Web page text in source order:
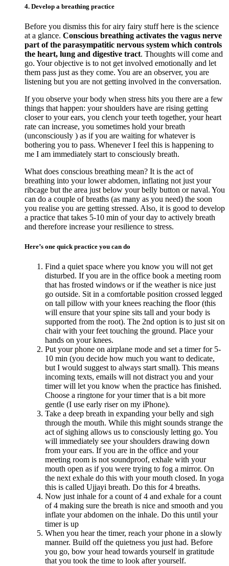
4. Develop a breathing practice
Before you dismiss this for airy fairy stuff here is the science
at a glance. Conscious breathing activates the vagus nerve
part of the parasympatitic nervous system which controls
the heart, lung and digestive tract. Thoughts will come and
go. Your objective is to not get involved emotionally and let
them pass just as they come. You are an observer, you are
listening but you are not getting involved in the conversation.
If you observe your body when stress hits you there are a few
things that happen: your shoulders have are rising getting
closer to your ears, you clench your teeth together, your heart
rate can increase, you sometimes hold your breath
(unconsciously ) as if you are waiting for whatever is
bothering you to pass. Whenever I feel this is happening to
me I am immediately start to consciously breath.
What does conscious breathing mean? It is the act of
breathing into your lower abdomen, inflating not just your
ribcage but the area just below your belly button or naval. You
can do a couple of breaths (as many as you need) the soon
you realise you are getting stressed. Also, it is good to develop
a practice that takes 5-10 min of your day to actively breath
and therefore increase your resilience to stress.
Here’s one quick practice you can do
Find a quiet space where you know you will not get
disturbed. If you are in the office book a meeting room
that has frosted windows or if the weather is nice just
go outside. Sit in a comfortable position crossed legged
on tall pillow with your knees reaching the floor (this
will ensure that your spine sits tall and your body is
supported from the root). The 2nd option is to just sit on
chair with your feet touching the ground. Place your
hands on your knees.
Put your phone on airplane mode and set a timer for 5-
10 min (you decide how much you want to dedicate,
but I would suggest to always start small). This means
incoming texts, emails will not distract you and your
timer will let you know when the practice has finished.
Choose a ringtone for your timer that is a bit more
gentle (I use early riser on my iPhone).
Take a deep breath in expanding your belly and sigh
through the mouth. While this might sounds strange the
act of sighing allows us to consciously letting go. You
will immediately see your shoulders drawing down
from your ears. If you are in the office and your
meeting room is not soundproof, exhale with your
mouth open as if you were trying to fog a mirror. On
the next exhale do this with your mouth closed. In yoga
this is called Ujjayi breath. Do this for 4 breaths.
Now just inhale for a count of 4 and exhale for a count
of 4 making sure the breath is nice and smooth and you
inflate your abdomen on the inhale. Do this until your
timer is up
When you hear the timer, reach your phone in a slowly
manner. Build off the quietness you just had. Before
you go, bow your head towards yourself in gratitude
that you took the time to look after yourself.